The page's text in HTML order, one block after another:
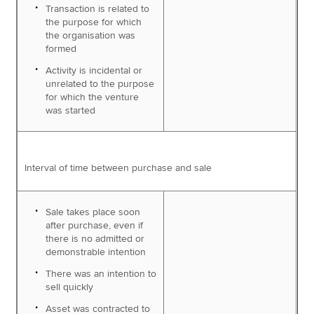
Transaction is related to
the purpose for which
the organisation was
formed
Activity is incidental or
unrelated to the purpose
for which the venture
was started
Interval of time between purchase and sale
Sale takes place soon
after purchase, even if
there is no admitted or
demonstrable intention
There was an intention to
sell quickly
Asset was contracted to